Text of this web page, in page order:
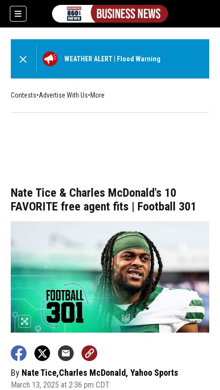
WEATHER ALERT Flood Warning
Contests Advertise With Us More
Nate Tice & Charles McDonald's 10
FAVORITE free agent fits | Football 301
By Nate Tice,Charles McDonald, Yahoo Sports
March 13, 2025 at 2:36 pm CDT